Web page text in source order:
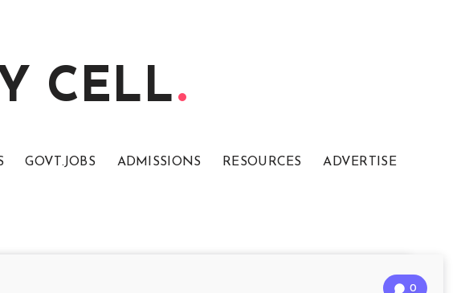
CELL
GOVT.JOBS ADMISSIONS RESOURCES ADVERTISE
0